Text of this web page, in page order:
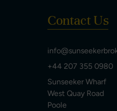
Contact Us
+44 207 355 0980
Sunseeker Wharf
West Quay Road
Poole